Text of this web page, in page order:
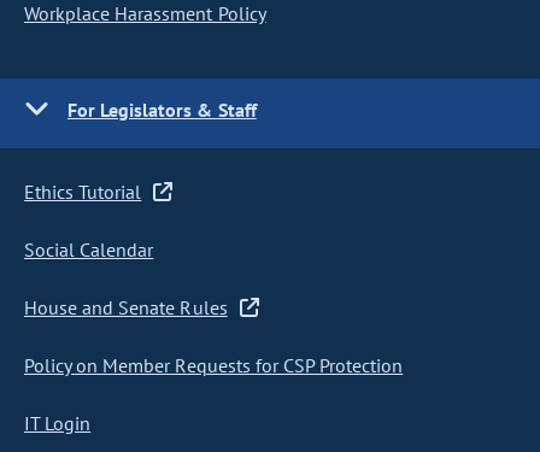
Workplace Harassment Policy
For Legislators & Staff
Ethics Tutorial
Social Calendar
House and Senate Rules
Policy on Member Requests for CSP Protection
IT Login